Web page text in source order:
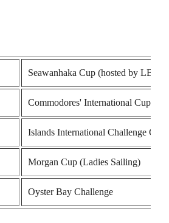
Seawanhaka Cup (hosted by
Commodores' International Cup
Islands International Challenge Cup
Morgan Cup (Ladies Sailing)
Oyster Bay Challenge